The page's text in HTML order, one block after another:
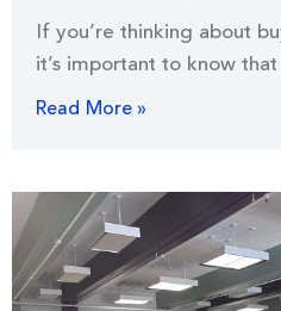
If you’re thinking about
it’s important to know
Read More »